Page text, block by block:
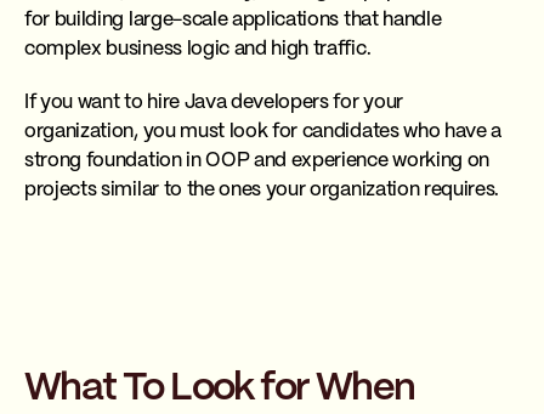
for building large-scale applications that handle
complex business logic and high traffic.
If you want to hire Java developers for your
organization, you must look for candidates who have a
strong foundation in OOP and experience working on
projects similar to the ones your organization requires.
What To Look for When